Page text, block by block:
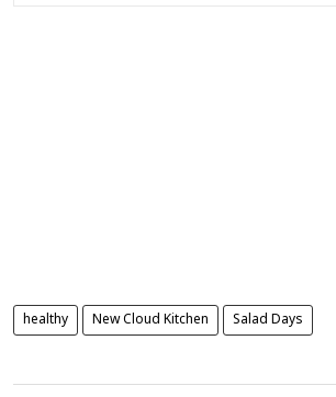
healthy New Cloud Kitchen Salad Days